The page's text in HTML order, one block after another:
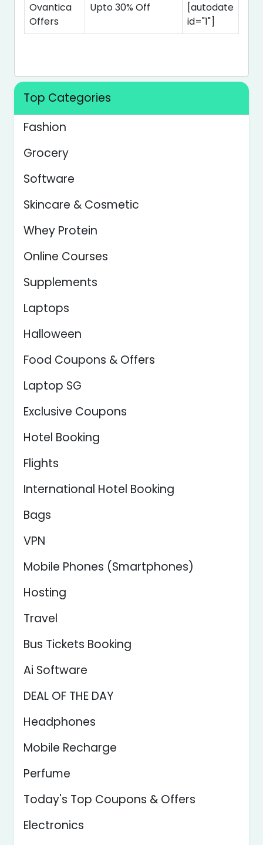
Ovantica
Offers
Upto 30% Off
[autodate
id="1"]
Top Categories
Fashion
Grocery
Software
Skincare & Cosmetic
Whey Protein
Online Courses
Supplements
Laptops
Halloween
Food Coupons & Offers
Laptop SG
Exclusive Coupons
Hotel Booking
Flights
International Hotel Booking
Bags
VPN
Mobile Phones (Smartphones)
Hosting
Travel
Bus Tickets Booking
Ai Software
DEAL OF THE DAY
Headphones
Mobile Recharge
Perfume
Today's Top Coupons & Offers
Electronics